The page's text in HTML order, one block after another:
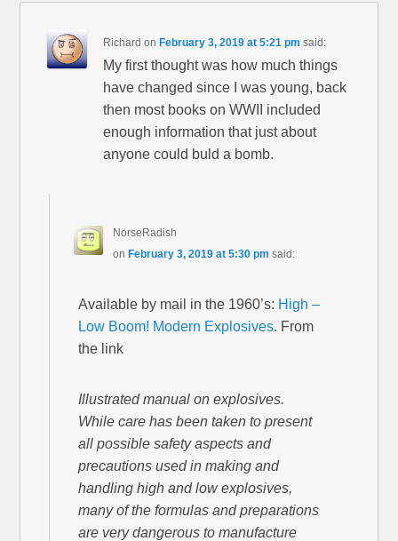
Richard onFebruary 3, 2019 at 5:21 pm said:
My first thought was how much things
have changed since I was young, back
then most books on WWII included
enough information that just about
anyone could buld a bomb.
NorseRadish
on February 3, 2019 at 5:30 pm said:
Available by mail in the 1960’s: High –
Low Boom! Modern Explosives. From
the link
Illustrated manual on explosives.
While care has been taken to present
all possible safety aspects and
precautions used in making and
handling high and low explosives,
many of the formulas and preparations
are very dangerous to manufacture